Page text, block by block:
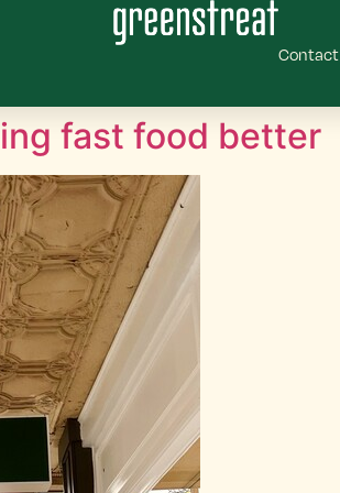
Contact
fast food better